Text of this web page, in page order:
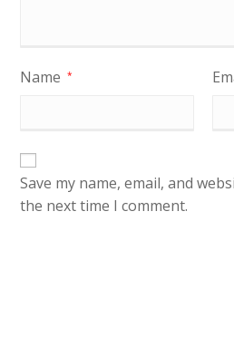
Name *
Save my name, email, and
the next time I comment.